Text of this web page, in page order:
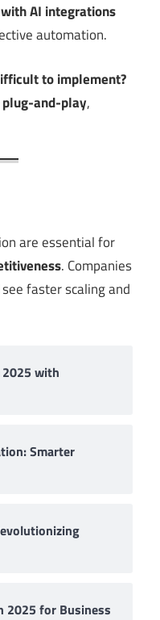
AI integrations
automation.
to implement?
plug-and-play,
are essential for
. Companies
faster scaling and
with
Smarter
2025 for Business